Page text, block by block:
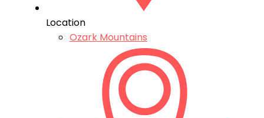
Location
Ozark Mountains